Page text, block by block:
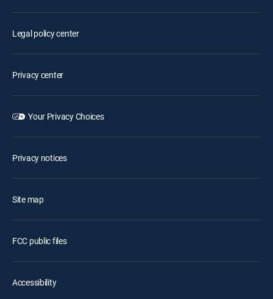
Legal policy center
Privacy center
Your Privacy Choices
Privacy notices
Site map
FCC public files
Accessibility